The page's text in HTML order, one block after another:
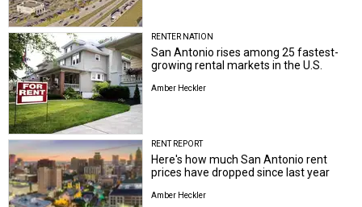
RENTER NATION
San Antonio rises among 25 fastest-
growing rental markets in the U.S.
Amber Heckler
RENT REPORT
Here's how much San Antonio rent
prices have dropped since last year
Amber Heckler